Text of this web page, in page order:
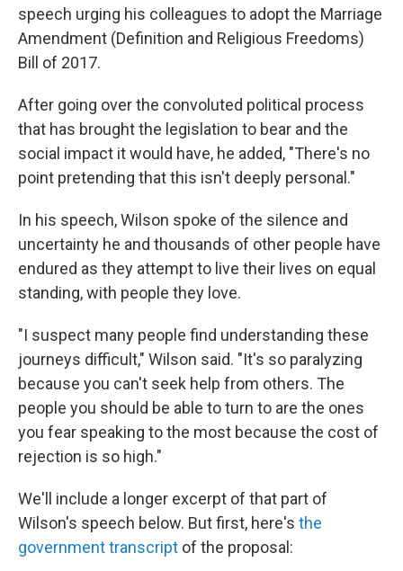
speech urging his colleagues to adopt the Marriage
Amendment (Definition and Religious Freedoms)
Bill of 2017.
After going over the convoluted political process
that has brought the legislation to bear and the
social impact it would have, he added, "There's no
point pretending that this isn't deeply personal."
In his speech, Wilson spoke of the silence and
uncertainty he and thousands of other people have
endured as they attempt to live their lives on equal
standing, with people they love.
"I suspect many people find understanding these
journeys difficult," Wilson said. "It's so paralyzing
because you can't seek help from others. The
people you should be able to turn to are the ones
you fear speaking to the most because the cost of
rejection is so high."
We'll include a longer excerpt of that part of
Wilson's speech below. But first, here's the
government transcript of the proposal: